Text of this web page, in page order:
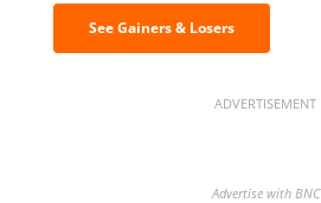
See Gainers & Losers
ADVERTISEMENT
Advertise with BNC